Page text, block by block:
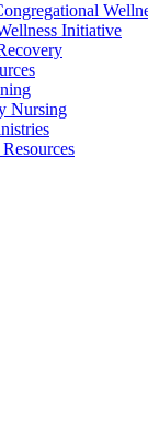
Initiative
Nursing